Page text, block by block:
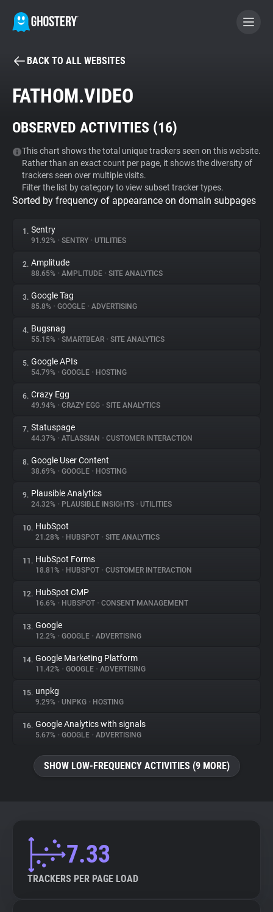
BECOME A CONTRIBUTOR
Tracker & Ad Blocker
WhoTracks.Me
Privacy Digest
About
Trackers
Websites
Explorer
Tracking Reach
BACK TO ALL WEBSITES
FATHOM.VIDEO
OBSERVED ACTIVITIES (16)
This chart shows the total unique trackers seen on this website.
Rather than an exact count per page, it shows the diversity of
trackers seen over multiple visits.
Filter the list by category to view subset tracker types.
Sorted by frequency of appearance on domain subpages
1. Sentry
91.92% • SENTRY • UTILITIES
2. Amplitude
88.65% • AMPLITUDE • SITE ANALYTICS
3. Google Tag
85.8% • GOOGLE • ADVERTISING
4. Bugsnag
55.15% • SMARTBEAR • SITE ANALYTICS
5. Google APIs
54.79% • GOOGLE • HOSTING
6. Crazy Egg
49.94% • CRAZY EGG • SITE ANALYTICS
7. Statuspage
44.37% • ATLASSIAN • CUSTOMER INTERACTION
8. Google User Content
38.69% • GOOGLE • HOSTING
9. Plausible Analytics
24.32% • PLAUSIBLE INSIGHTS • UTILITIES
10. HubSpot
21.28% • HUBSPOT • SITE ANALYTICS
11. HubSpot Forms
18.81% • HUBSPOT • CUSTOMER INTERACTION
12. HubSpot CMP
16.6% • HUBSPOT • CONSENT MANAGEMENT
13. Google
12.2% • GOOGLE • ADVERTISING
14. Google Marketing Platform
11.42% • GOOGLE • ADVERTISING
15. unpkg
9.29% • UNPKG • HOSTING
16. Google Analytics with signals
5.67% • GOOGLE • ADVERTISING
SHOW LOW-FREQUENCY ACTIVITIES (9 MORE)
7.33
TRACKERS PER PAGE LOAD